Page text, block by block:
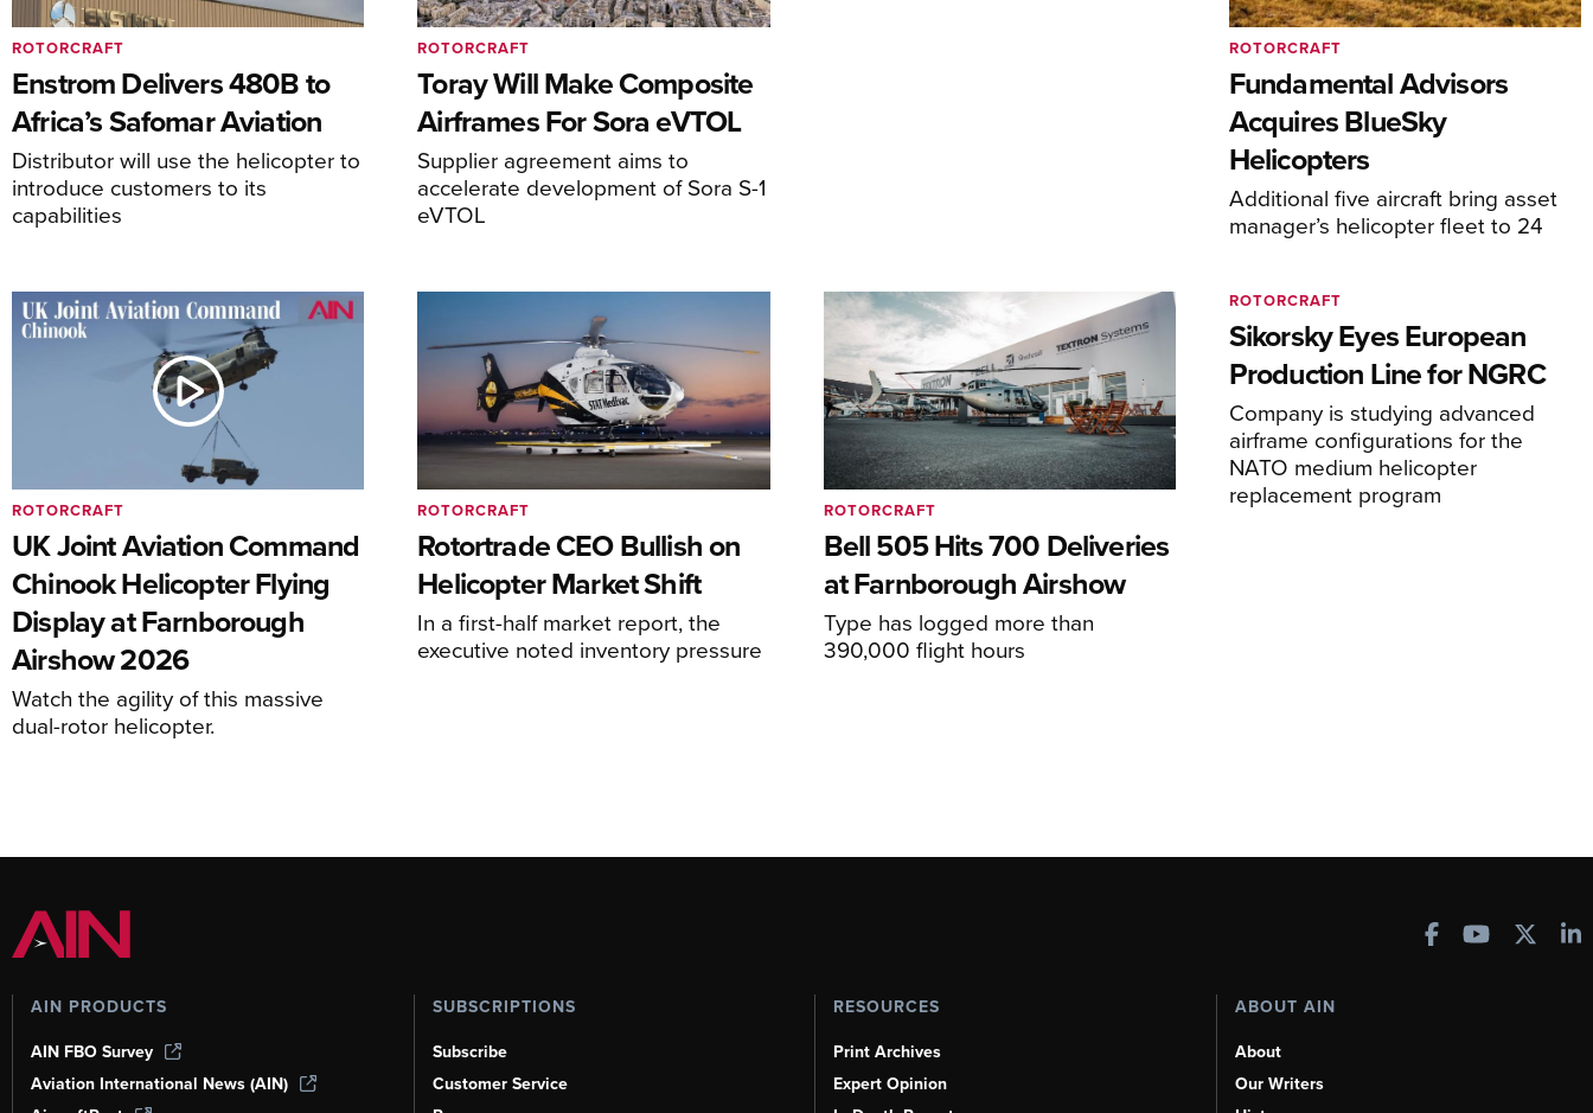
Enstrom Delivers 480B to
Africa’s Safomar Aviation
Distributor will use the helicopter to
introduce customers to its
capabilities
ROTORCRAFT
Toray Will Make Composite
Airframes For Sora eVTOL
Supplier agreement aims to
accelerate development of Sora S-1
eVTOL
ROTORCRAFT
Fundamental Advisors
Acquires BlueSky
Helicopters
Additional five aircraft bring asset
manager’s helicopter fleet to 24
ROTORCRAFT
UK Joint Aviation Command
Chinook Helicopter Flying
Display at Farnborough
Airshow 2026
Watch the agility of this massive
dual-rotor helicopter.
ROTORCRAFT
Rotortrade CEO Bullish on
Helicopter Market Shift
In a first-half market report, the
executive noted inventory pressure
ROTORCRAFT
Bell 505 Hits 700 Deliveries
at Farnborough Airshow
Type has logged more than
390,000 flight hours
ROTORCRAFT
Sikorsky Eyes European
Production Line for NGRC
Company is studying advanced
airframe configurations for the
NATO medium helicopter
replacement program
ROTORCRAFT
AIN PRODUCTS
AIN FBO Survey
Aviation International News (AIN)
SUBSCRIPTIONS
Subscribe
Customer Service
RESOURCES
Print Archives
Expert Opinion
ABOUT AIN
About
Our Writers